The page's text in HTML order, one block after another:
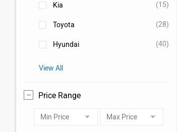
Mahindra Thar
Kia (15)
Toyota (28)
Hyundai (40)
View All
Price Range